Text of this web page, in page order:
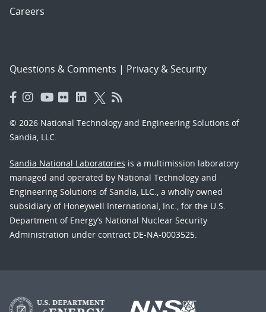
Careers
Questions & Comments | Privacy & Security
© 2026 National Technology and Engineering Solutions of
Sandia, LLC.
Sandia National Laboratories is a multimission laboratory
managed and operated by National Technology and
Engineering Solutions of Sandia, LLC., a wholly owned
subsidiary of Honeywell International, Inc., for the U.S.
Department of Energy’s National Nuclear Security
Administration under contract DE-NA-0003525.